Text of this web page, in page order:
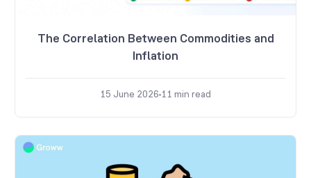
The Correlation Between Commodities and
Inflation
15 June 2026 11 min read